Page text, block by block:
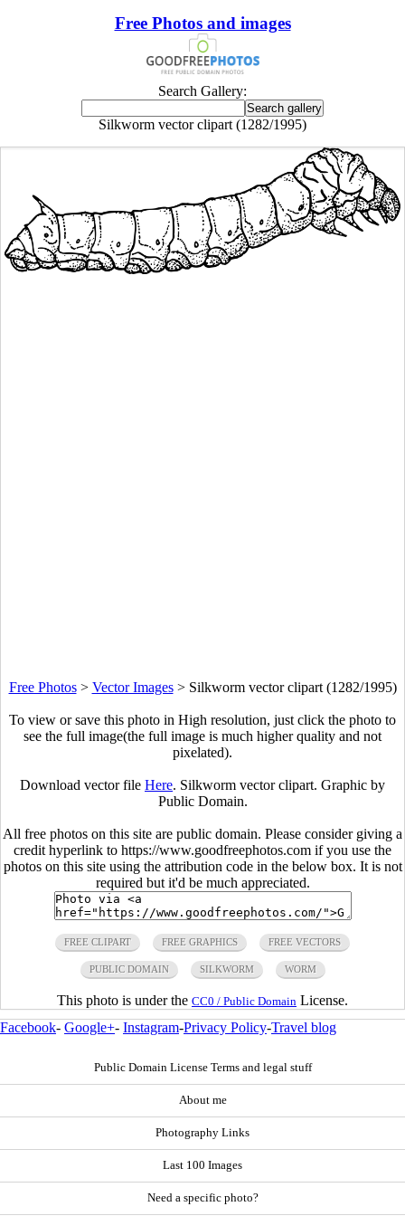
Free Photos and images
Search Gallery:
Silkworm vector clipart (1282/1995)
Free Photos> Vector Images> Silkworm vector clipart (1282/1995)
To view or save this photo in High resolution, just click the photo to
see the full image(the full image is much higher quality and not
pixelated).
Download vector file Here. Silkworm vector clipart. Graphic by
Public Domain.
All free photos on this site are public domain. Please consider giving a
credit hyperlink to https://www.goodfreephotos.com if you use the
photos on this site using the attribution code in the below box. It is not
required but it'd be much appreciated.
FREE CLIPART FREE GRAPHICS FREE VECTORS
PUBLIC DOMAIN SILKWORM WORM
This photo is under the CC0 / Public Domain License.
Facebook- Google+- Instagram-Privacy Policy-Travel blog
Public Domain License Terms and legal stuff
About me
Photography Links
Last 100 Images
Need a specific photo?